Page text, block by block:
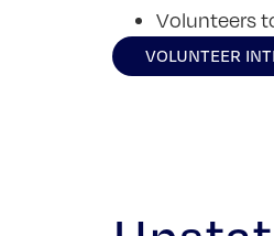
Volunteers
VOLUNTEER